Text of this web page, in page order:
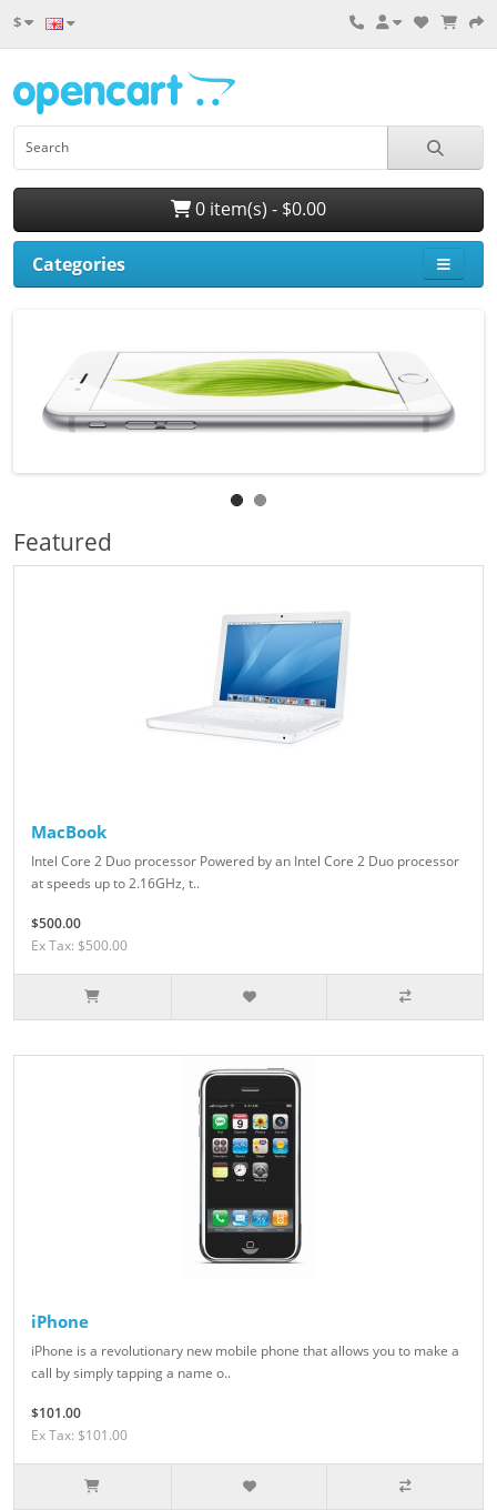
$
0 item(s) - $0.00
Categories
Featured
MacBook
Intel Core 2 Duo processor Powered by an Intel Core 2 Duo processor
at speeds up to 2.16GHz, t..
$500.00
Ex Tax: $500.00
iPhone
iPhone is a revolutionary new mobile phone that allows you to make a
call by simply tapping a name o..
$101.00
Ex Tax: $101.00